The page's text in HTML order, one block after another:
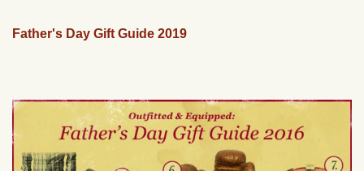
Father's Day Gift Guide 2019